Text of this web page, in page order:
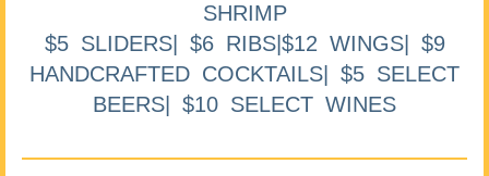
SHRIMP
$5 SLIDERS| $6 RIBS|$12 WINGS| $9
HANDCRAFTED COCKTAILS| $5 SELECT
BEERS| $10 SELECT WINES